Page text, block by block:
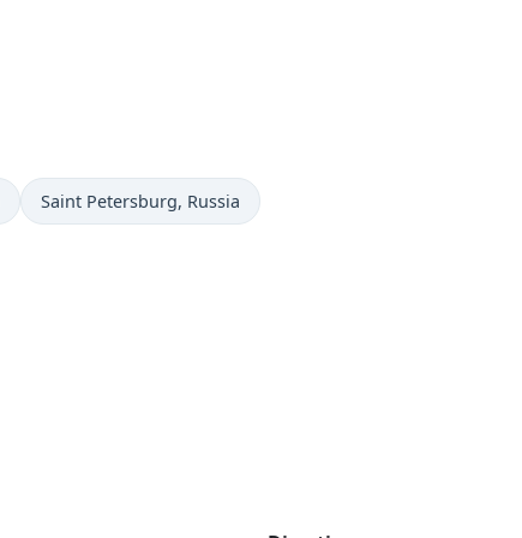
Time now in
Saint Petersburg, Russia